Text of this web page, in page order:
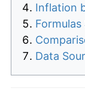
Inflation
Data